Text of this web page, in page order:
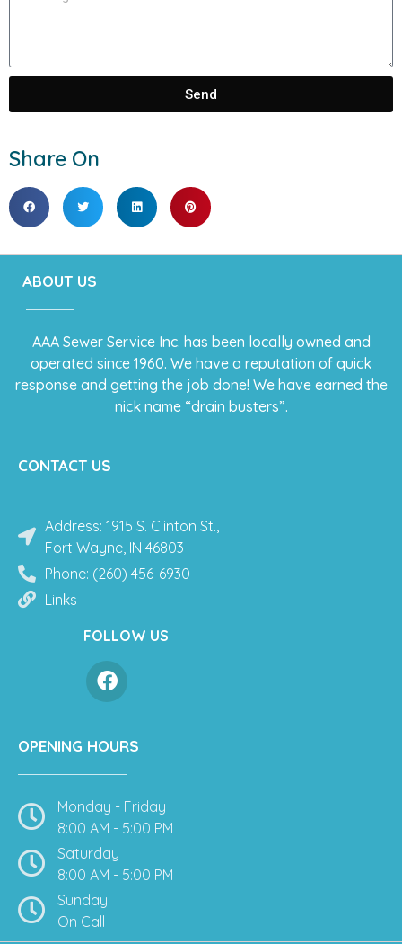
Send
Share On
ABOUT US
AAA Sewer Service Inc. has been locally owned and
operated since 1960. We have a reputation of quick
response and getting the job done! We have earned the
nick name “drain busters”.
CONTACT US
Address: 1915 S. Clinton St.,
Fort Wayne, IN 46803
Phone: (260) 456-6930
Links
FOLLOW US
OPENING HOURS
Monday - Friday
8:00 AM - 5:00 PM
Saturday
8:00 AM - 5:00 PM
Sunday
On Call